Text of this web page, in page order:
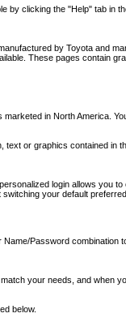
clicking the "Help" tab
by Toyota and
These pages contain
in North America.
or graphics contained
login allows
your default
Password
your needs, and when
below.